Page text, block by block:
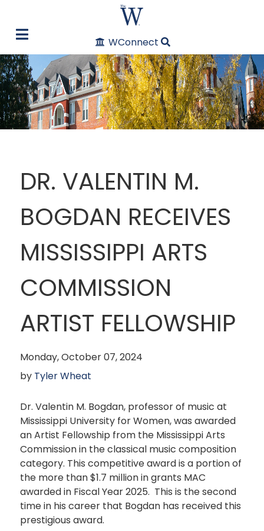
WConnect
DR. VALENTIN M.
BOGDAN RECEIVES
MISSISSIPPI ARTS
COMMISSION
ARTIST FELLOWSHIP
Monday, October 07, 2024
by Tyler Wheat
Dr. Valentin M. Bogdan, professor of music at
Mississippi University for Women, was awarded
an Artist Fellowship from the Mississippi Arts
Commission in the classical music composition
category. This competitive award is a portion of
the more than $1.7 million in grants MAC
awarded in Fiscal Year 2025. This is the second
time in his career that Bogdan has received this
prestigious award.